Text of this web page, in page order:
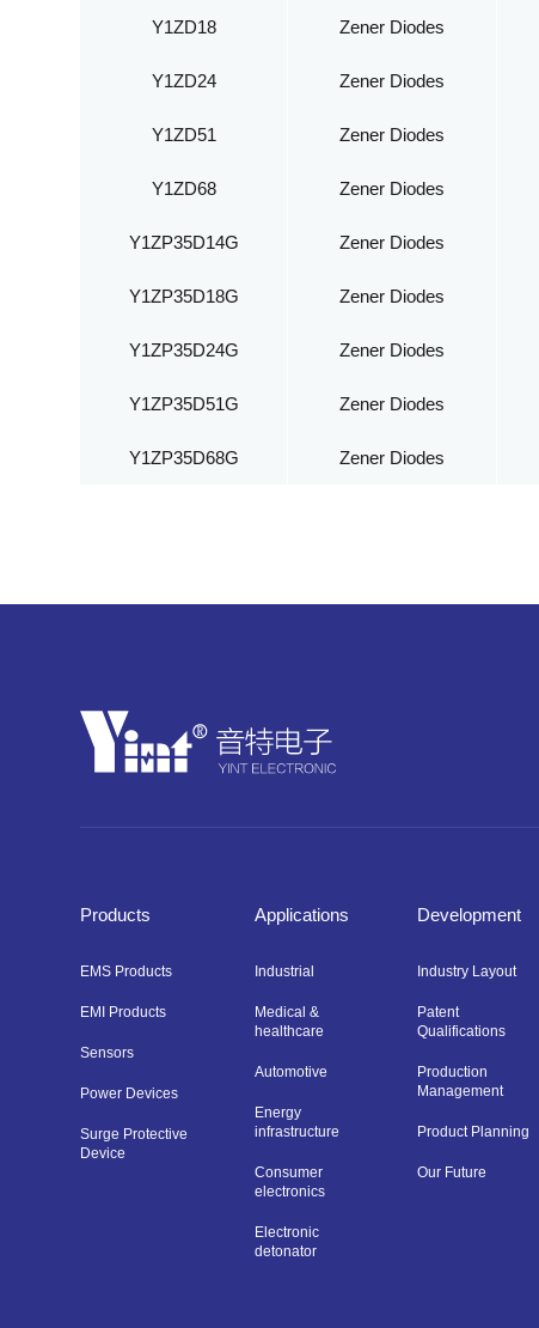
Y1ZD18 Zener Diodes
Y1ZD24 Zener Diodes
Y1ZD51 Zener Diodes
Y1ZD68 Zener Diodes
Y1ZP35D14G Zener Diodes
Y1ZP35D18G Zener Diodes
Y1ZP35D24G Zener Diodes
Y1ZP35D51G Zener Diodes
Y1ZP35D68G Zener Diodes
Products
EMS Products
EMI Products
Sensors
Power Devices
Surge Protective
Device
Applications
Industrial
Medical &
healthcare
Automotive
Energy
infrastructure
Consumer
electronics
Electronic
detonator
Development
Industry Layout
Patent
Qualifications
Production
Management
Product Planning
Our Future